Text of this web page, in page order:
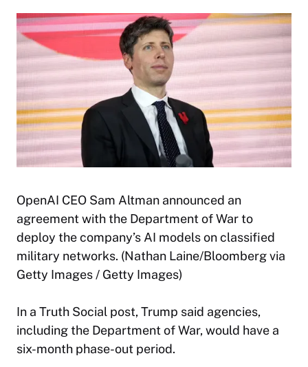
OpenAI CEO Sam Altman announced an
agreement with the Department of War to
deploy the company’s AI models on classified
military networks. (Nathan Laine/Bloomberg via
Getty Images / Getty Images)
In a Truth Social post, Trump said agencies,
including the Department of War, would have a
six-month phase-out period.